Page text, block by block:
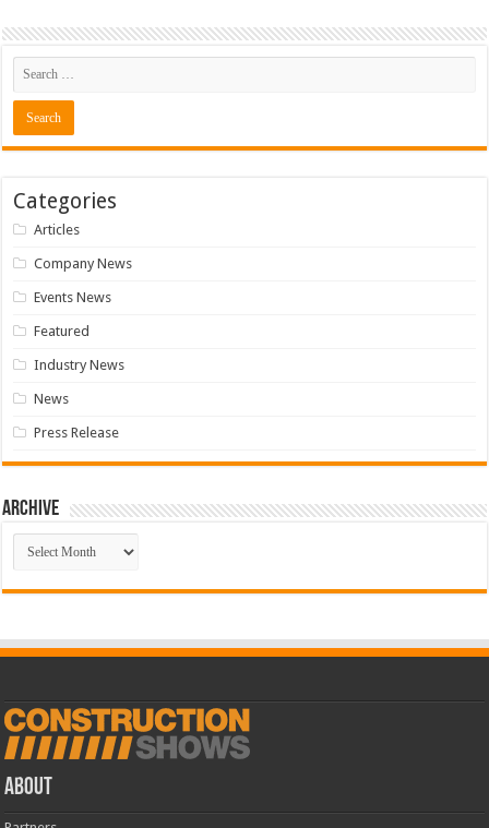
Categories
Articles
Company News
Events News
Featured
Industry News
News
Press Release
Archive
Archive
ABOUT